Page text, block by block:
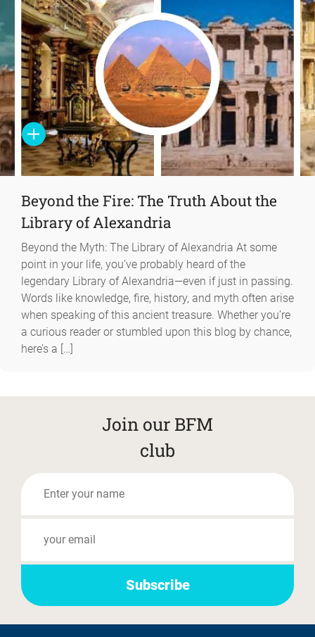
Beyond the Fire: The Truth About the
Library of Alexandria
Beyond the Myth: The Library of Alexandria At some
point in your life, you’ve probably heard of the
legendary Library of Alexandria—even if just in passing.
Words like knowledge, fire, history, and myth often arise
when speaking of this ancient treasure. Whether you’re
a curious reader or stumbled upon this blog by chance,
here’s a […]
Join our BFM
club